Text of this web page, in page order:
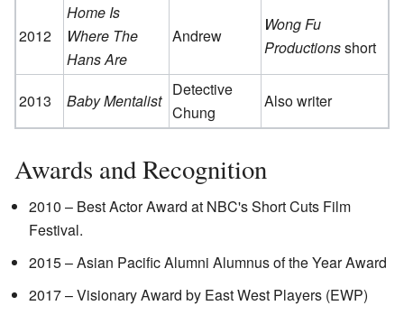
2012
Home Is
Where The
Hans Are
Andrew
Wong Fu
Productionsshort
2013 Baby Mentalist
Detective
Chung
Also writer
Awards and Recognition
2010 – Best Actor Award at NBC's Short Cuts Film
Festival.
2015 – Asian Pacific Alumni Alumnus of the Year Award
2017 – Visionary Award by East West Players (EWP)